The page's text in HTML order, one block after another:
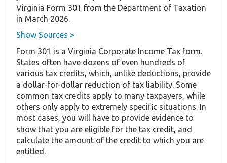
Virginia Form 301 from the Department of Taxation
in March 2026.
Show Sources >
Form 301 is a Virginia Corporate Income Tax form.
States often have dozens of even hundreds of
various tax credits, which, unlike deductions, provide
a dollar-for-dollar reduction of tax liability. Some
common tax credits apply to many taxpayers, while
others only apply to extremely specific situations. In
most cases, you will have to provide evidence to
show that you are eligible for the tax credit, and
calculate the amount of the credit to which you are
entitled.